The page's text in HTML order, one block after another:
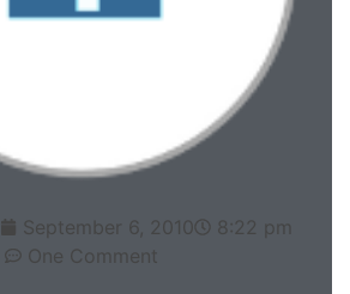
September 6, 2010
8:22 pm
One Comment